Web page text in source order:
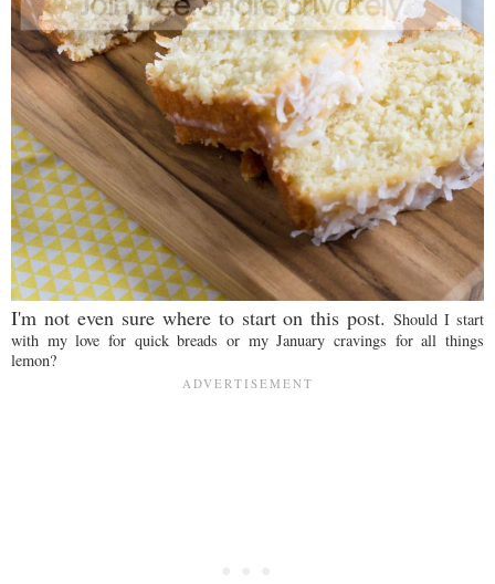
I'm not even sure where to start on this post.Should I start
with my love for quick breads or my January cravings for all things
lemon?